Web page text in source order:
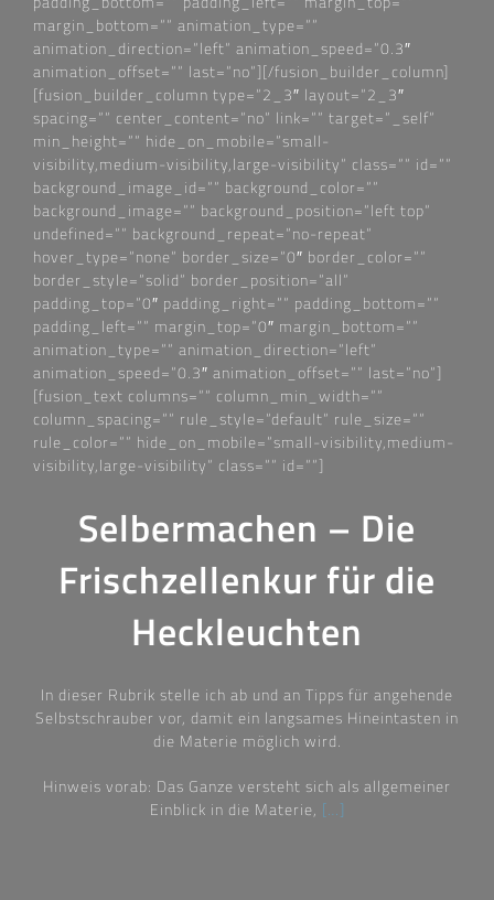
margin_bottom=““ animation_type=““
animation_direction=“left“ animation_speed=“0.3″
animation_offset=““ last=“no“][/fusion_builder_column]
[fusion_builder_column type=“2_3″ layout=“2_3″
spacing=““ center_content=“no“ link=““ target=“_self“
min_height=““ hide_on_mobile=“small-
visibility,medium-visibility,large-visibility“ class=““ id=““
background_image_id=““ background_color=““
background_image=““ background_position=“left top“
undefined=““ background_repeat=“no-repeat“
hover_type=“none“ border_size=“0″ border_color=““
border_style=“solid“ border_position=“all“
padding_top=“0″ padding_right=““ padding_bottom=““
padding_left=““ margin_top=“0″ margin_bottom=““
animation_type=““ animation_direction=“left“
animation_speed=“0.3″ animation_offset=““ last=“no“]
[fusion_text columns=““ column_min_width=““
column_spacing=““ rule_style=“default“ rule_size=““
rule_color=““ hide_on_mobile=“small-visibility,medium-
visibility,large-visibility“ class=““ id=““]
Selbermachen – Die
Frischzellenkur für die
Heckleuchten
In dieser Rubrik stelle ich ab und an Tipps für angehende
Selbstschrauber vor, damit ein langsames Hineintasten in
die Materie möglich wird.
Hinweis vorab: Das Ganze versteht sich als allgemeiner
Einblick in die Materie, […]